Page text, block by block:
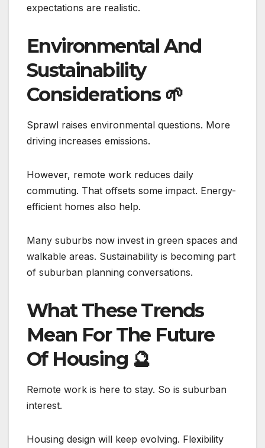
expectations are realistic.
Environmental And
Sustainability
Considerations 🌱
Sprawl raises environmental questions. More
driving increases emissions.
However, remote work reduces daily
commuting. That offsets some impact. Energy-
efficient homes also help.
Many suburbs now invest in green spaces and
walkable areas. Sustainability is becoming part
of suburban planning conversations.
What These Trends
Mean For The Future
Of Housing 🔮
Remote work is here to stay. So is suburban
interest.
Housing design will keep evolving. Flexibility